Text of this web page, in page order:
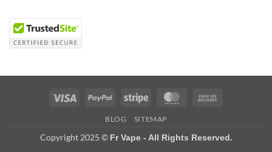
Visa PayPal Stripe MasterCard
BLOG SITEMAP
Copyright 2025 © Fr Vape - All Rights Reserved.